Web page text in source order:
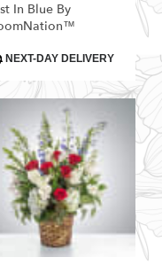
In Blue By
NEXT-DAY DELIVERY